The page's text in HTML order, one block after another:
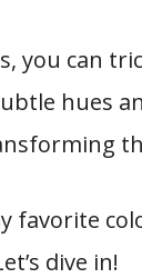
you can
hues
favorite
dive in!